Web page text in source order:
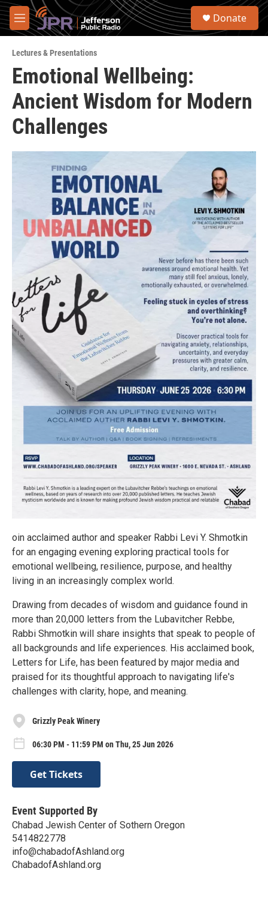
Skip to main content
M
e
u
S
Donate
Lectures & Presentations
Emotional Wellbeing:
Ancient Wisdom for Modern
Challenges
oin acclaimed author and speaker Rabbi Levi Y. Shmotkin
for an engaging evening exploring practical tools for
emotional wellbeing, resilience, purpose, and healthy
living in an increasingly complex world.
Drawing from decades of wisdom and guidance found in
more than 20,000 letters from the Lubavitcher Rebbe,
Rabbi Shmotkin will share insights that speak to people of
all backgrounds and life experiences. His acclaimed book,
Letters for Life, has been featured by major media and
praised for its thoughtful approach to navigating life's
challenges with clarity, hope, and meaning.
Grizzly Peak Winery
06:30 PM - 11:59 PM on Thu, 25 Jun 2026
Get Tickets
Event Supported By
Chabad Jewish Center of Sothern Oregon
5414822778
info@chabadofAshland.org
ChabadofAshland.org